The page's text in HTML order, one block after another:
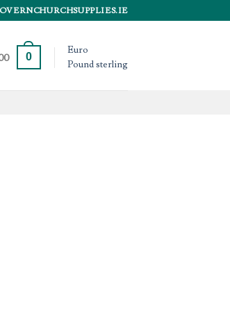
0
Euro
Pound sterling